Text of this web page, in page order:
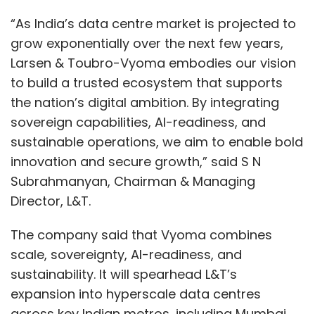
on SaaS
In the background, SaaS-based network
management platforms are based on a
complex combination of technologies. Cloud-
native control planes coordinate operations
across the globe, whereas lightweight network
edge agents gather telemetry data. APIs can
be integrated into IT processes, CI/CD
pipelines, and security systems extensively.
engines constantly analyze network data, find
patterns, and suggest proactive changes. This
ecosystem eliminates manual control and
implements smart, data-driven control.
“As India’s data centre market is projected to
grow exponentially over the next few years,
Larsen & Toubro-Vyoma embodies our vision
to build a trusted ecosystem that supports
the nation’s digital ambition. By integrating
sovereign capabilities, AI-readiness, and
sustainable operations, we aim to enable bold
innovation and secure growth,” said S N
Subrahmanyan, Chairman & Managing
Director, L&T.
The company said that Vyoma combines
scale, sovereignty, AI-readiness, and
sustainability. It will spearhead L&T’s
expansion into hyperscale data centres